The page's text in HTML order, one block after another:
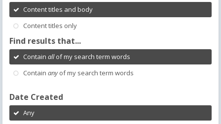
Content titles and body
Content titles only
Find results that...
Contain allof my search term words
Contain anyof my search term words
Date Created
Any